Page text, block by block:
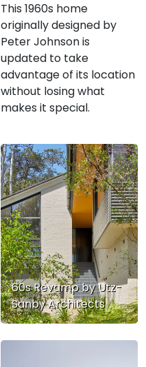
This 1960s home
originally designed by
Peter Johnson is
updated to take
advantage of its location
without losing what
makes it special.
60s Revamp by Utz-
Sanby Architects